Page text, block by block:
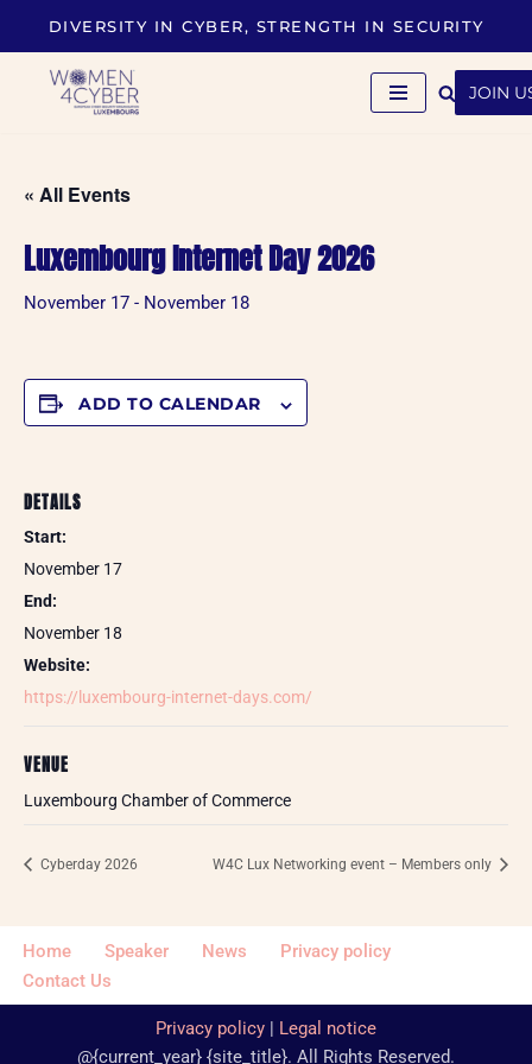
DIVERSITY IN CYBER, STRENGTH IN SECURITY
JOIN
« All Events
Luxembourg Internet Day 2026
November 17 - November 18
ADD TO CALENDAR
DETAILS
Start:
November 17
End:
November 18
Website:
https://luxembourg-internet-days.com/
VENUE
Luxembourg Chamber of Commerce
Cyberday 2026 W4C Lux Networking event – Members only
Home Speaker News
Privacy policy
Contact Us
Privacy policy | Legal notice
@{current_year} {site_title}. All Rights Reserved.